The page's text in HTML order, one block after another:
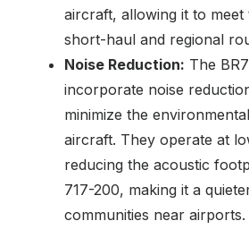
aircraft, allowing it to meet
short-haul and regional
Noise Reduction: The
incorporate noise
minimize the
aircraft. They operate at
reducing the acoustic
717-200, making it a
communities near airports.